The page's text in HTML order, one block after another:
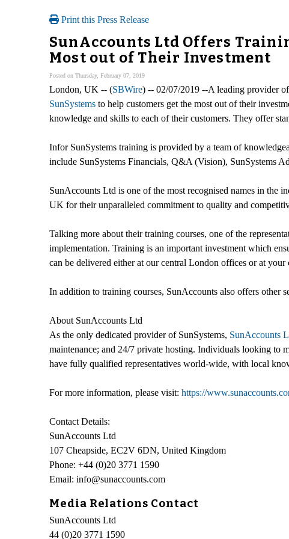
Print this Press Release
SunAccounts Ltd Offers
Most out of Their Investment
Posted on Thursday, February 07, 2019
London, UK -- (SBWire) -- 02/07/2019 --A leading provider
SunSystems to help customers get the most out of their
knowledge and skills to each of their customers. They offer
Infor SunSystems training is provided by a team of
include SunSystems Financials, Q&A (Vision), SunSystems
SunAccounts Ltd is one of the most recognised names in the
UK for their unparalleled commitment to quality and
Talking more about their training courses, one of the
implementation. Training is an important investment which
can be delivered either at our central London offices or at
In addition to training courses, SunAccounts also offers other
About SunAccounts Ltd
As the only dedicated provider of SunSystems, SunAccounts
maintenance; and 24/7 private hosting. Individuals looking to
have fully qualified representatives world-wide, with local
For more information, please visit: https://
Contact Details:
SunAccounts Ltd
107 Cheapside, EC2V 6DN, United Kingdom
Phone: +44 (0)20 3771 1590
Email: info@sunaccounts.com
Media Relations Contact
SunAccounts Ltd
44 (0)20 3771 1590